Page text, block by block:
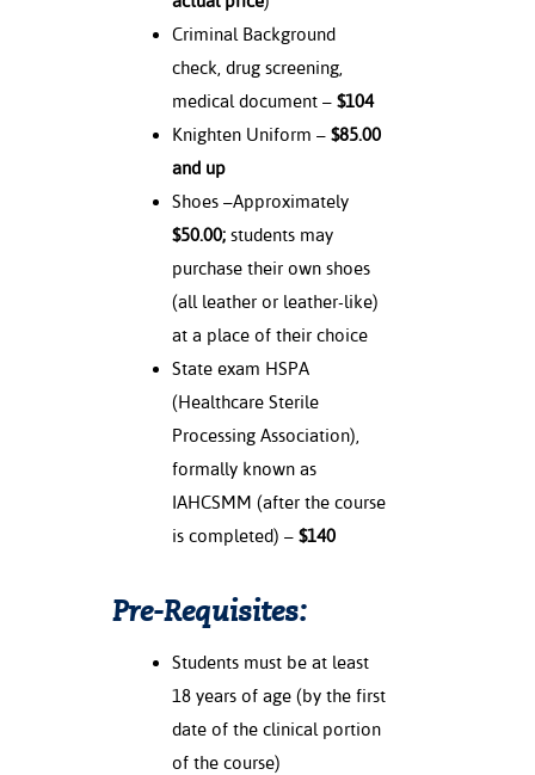
Criminal Background
check, drug screening,
medical document – $104
Knighten Uniform – $85.00
and up
Shoes –Approximately
$50.00; students may
purchase their own shoes
(all leather or leather-like)
at a place of their choice
State exam HSPA
(Healthcare Sterile
Processing Association),
formally known as
IAHCSMM (after the course
is completed) – $140
Pre-Requisites:
Students must be at least
18 years of age (by the first
date of the clinical portion
of the course)